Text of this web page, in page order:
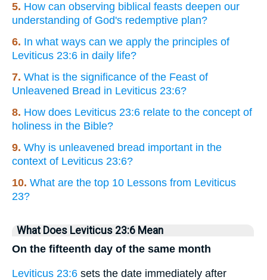
5. How can observing biblical feasts deepen our
understanding of God's redemptive plan?
6. In what ways can we apply the principles of
Leviticus 23:6 in daily life?
7. What is the significance of the Feast of
Unleavened Bread in Leviticus 23:6?
8. How does Leviticus 23:6 relate to the concept of
holiness in the Bible?
9. Why is unleavened bread important in the
context of Leviticus 23:6?
10. What are the top 10 Lessons from Leviticus
23?
What Does Leviticus 23:6 Mean
On the fifteenth day of the same month
Leviticus 23:6 sets the date immediately after